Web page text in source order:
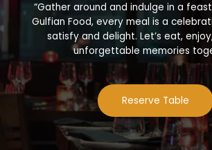
“Gather around and indulge in a
Gulfian Food, every meal is a
satisfy and delight. Let’s eat,
unforgettable memories
Reserve Table